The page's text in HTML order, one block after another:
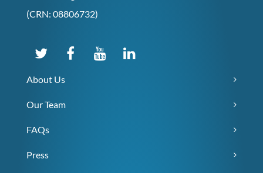
(CRN: 08806732)
About Us
Our Team
FAQs
Press